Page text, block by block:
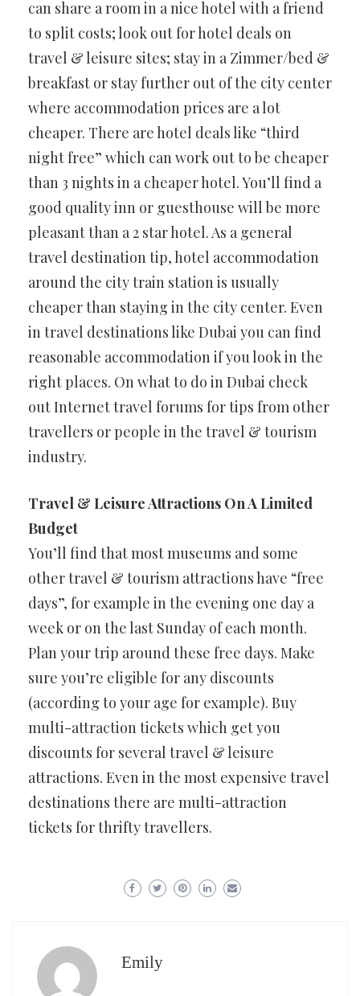
can share a room in a nice hotel with a friend
to split costs; look out for hotel deals on
travel & leisure sites; stay in a Zimmer/bed &
breakfast or stay further out of the city center
where accommodation prices are a lot
cheaper. There are hotel deals like “third
night free” which can work out to be cheaper
than 3 nights in a cheaper hotel. You’ll find a
good quality inn or guesthouse will be more
pleasant than a 2 star hotel. As a general
travel destination tip, hotel accommodation
around the city train station is usually
cheaper than staying in the city center. Even
in travel destinations like Dubai you can find
reasonable accommodation if you look in the
right places. On what to do in Dubai check
out Internet travel forums for tips from other
travellers or people in the travel & tourism
industry.
Travel & Leisure Attractions On A Limited
Budget
You’ll find that most museums and some
other travel & tourism attractions have “free
days”, for example in the evening one day a
week or on the last Sunday of each month.
Plan your trip around these free days. Make
sure you’re eligible for any discounts
(according to your age for example). Buy
multi-attraction tickets which get you
discounts for several travel & leisure
attractions. Even in the most expensive travel
destinations there are multi-attraction
tickets for thrifty travellers.
Emily